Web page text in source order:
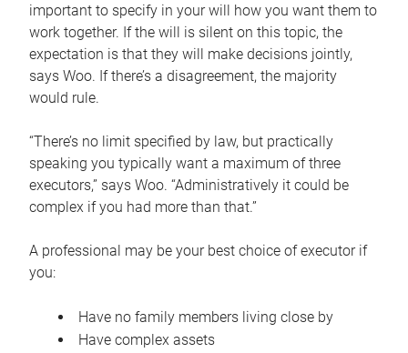
important to specify in your will how you want them to
work together. If the will is silent on this topic, the
expectation is that they will make decisions jointly,
says Woo. If there’s a disagreement, the majority
would rule.
“There’s no limit specified by law, but practically
speaking you typically want a maximum of three
executors,” says Woo. “Administratively it could be
complex if you had more than that.”
A professional may be your best choice of executor if
you:
Have no family members living close by
Have complex assets